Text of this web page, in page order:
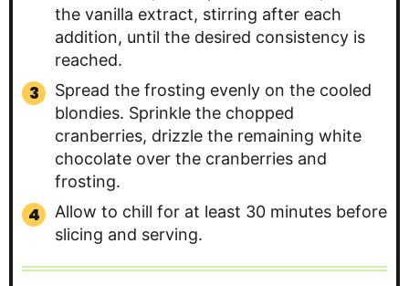
the vanilla extract, stirring after each
addition, until the desired consistency is
reached.
Spread the frosting evenly on the cooled
blondies. Sprinkle the chopped
cranberries, drizzle the remaining white
chocolate over the cranberries and
frosting.
Allow to chill for at least 30 minutes before
slicing and serving.